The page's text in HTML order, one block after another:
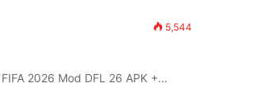
5,544
2026 Mod DFL 26 APK +…